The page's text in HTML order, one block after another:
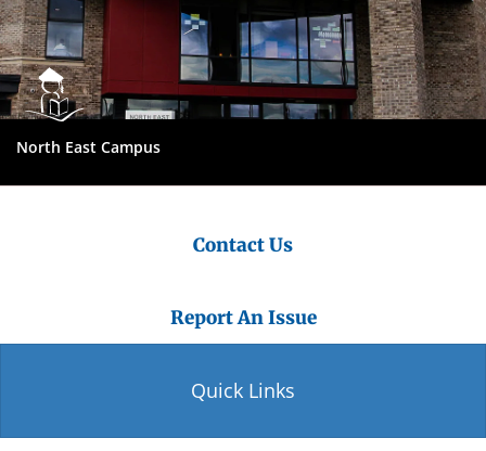
North East Campus
Contact Us
Report An Issue
Quick Links